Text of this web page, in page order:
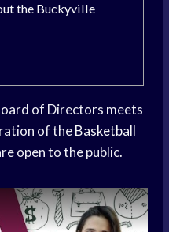
the Buckyville
of Directors meets
of theBasketball
open to the public.